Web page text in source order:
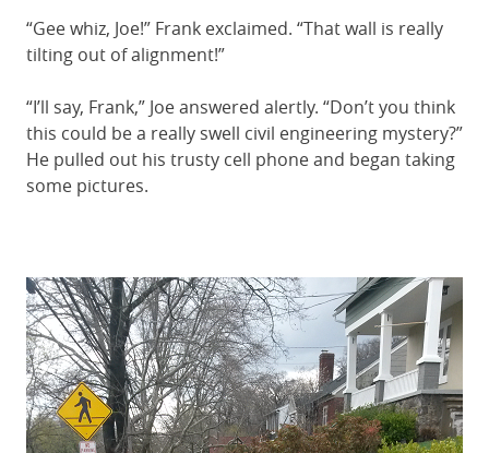
“Gee whiz, Joe!” Frank exclaimed. “That wall is really
tilting out of alignment!”
“I’ll say, Frank,” Joe answered alertly. “Don’t you think
this could be a really swell civil engineering mystery?”
He pulled out his trusty cell phone and began taking
some pictures.